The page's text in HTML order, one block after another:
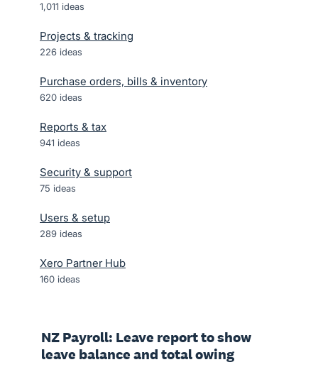
1,011 ideas
Projects & tracking
226 ideas
Purchase orders, bills & inventory
620 ideas
Reports & tax
941 ideas
Security & support
75 ideas
Users & setup
289 ideas
Xero Partner Hub
160 ideas
NZ Payroll: Leave report to show
leave balance and total owing